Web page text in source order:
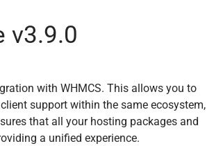
v3.9.0
with WHMCS. This allows you to
support within the same ecosystem,
that all your hosting packages and
a unified experience.